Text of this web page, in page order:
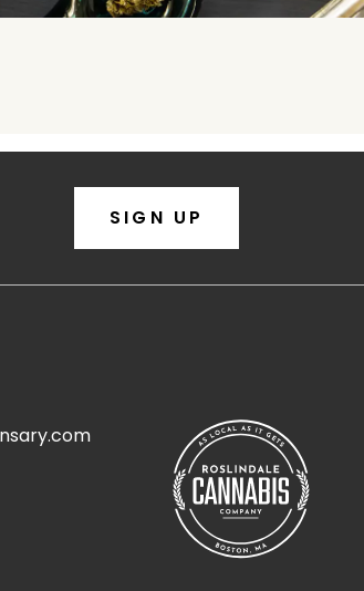
SIGN UP